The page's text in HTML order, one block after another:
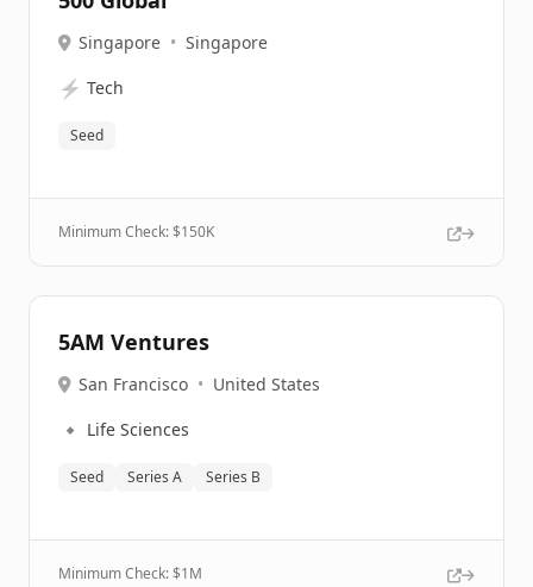
Singapore • Singapore
⚡ Tech
Seed
Minimum Check: $150K
5AM Ventures
San Francisco • United States
🔹 Life Sciences
Seed Series A Series B
Minimum Check: $1M